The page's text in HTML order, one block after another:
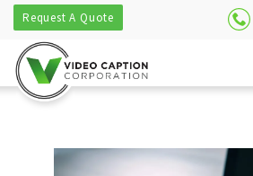
Request A Quote